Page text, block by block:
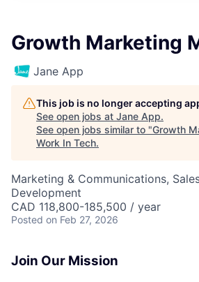
Growth Marketing
Jane App
This job is no longer accepting
See open jobs at Jane App.
See open jobs similar to "Growth
Work In Tech.
Marketing & Communications,
Development
CAD 118,800-185,500 / year
Posted on Feb 27, 2026
Join Our Mission